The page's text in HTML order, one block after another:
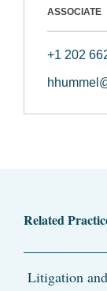
ASSOCIATE
+1 202
Related
Litigation